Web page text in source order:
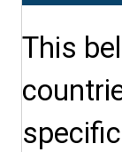
This